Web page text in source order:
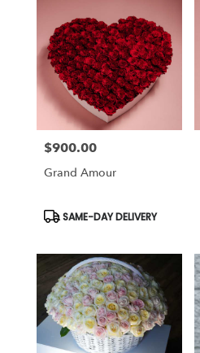
Price:
$900.00
Grand Amour
Product
Tags:
SAME-DAY DELIVERY